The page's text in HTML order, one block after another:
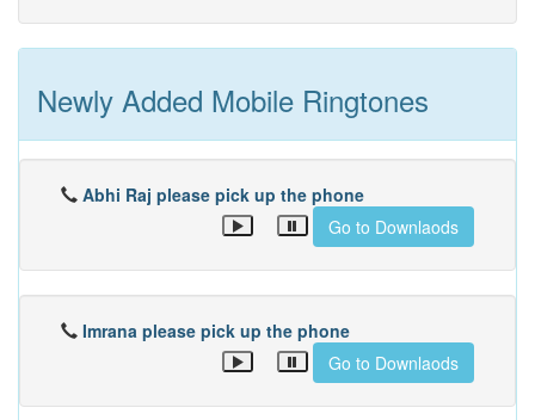
Newly Added Mobile Ringtones
Abhi Raj please pick up the phone
Go to Downlaods
Imrana please pick up the phone
Go to Downlaods